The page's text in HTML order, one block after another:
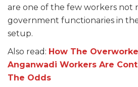
are one of the few workers not
government functionaries in
setup.
Also read: How The
Anganwadi Workers Are
The Odds